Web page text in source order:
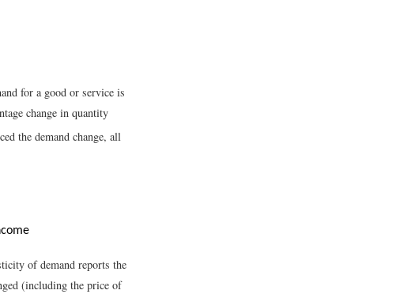
for a good or service is
change in quantity
the demand change, all
of demand reports the
(including the price of